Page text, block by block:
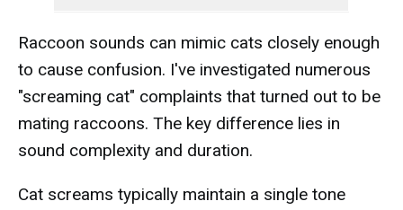
Raccoon sounds can mimic cats closely enough
to cause confusion. I've investigated numerous
"screaming cat" complaints that turned out to be
mating raccoons. The key difference lies in
sound complexity and duration.
Cat screams typically maintain a single tone